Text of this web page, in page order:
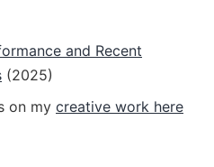
and Recent
(2025)
on my creative work here